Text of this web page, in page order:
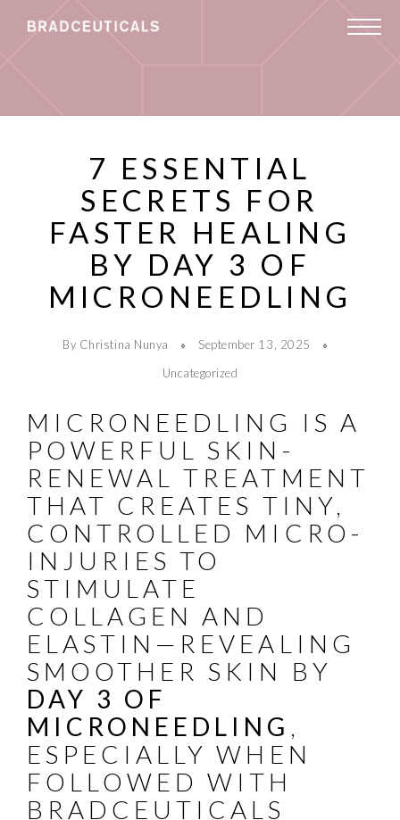
7 ESSENTIAL
SECRETS FOR
FASTER HEALING
BY DAY 3 OF
MICRONEEDLING
By Christina Nunya
September 13, 2025
Uncategorized
MICRONEEDLING IS A
POWERFUL SKIN-
RENEWAL TREATMENT
THAT CREATES TINY,
CONTROLLED MICRO-
INJURIES TO
STIMULATE
COLLAGEN AND
ELASTIN—REVEALING
SMOOTHER SKIN BY
DAY 3 OF
MICRONEEDLING
ESPECIALLY WHEN
FOLLOWED WITH
BRADCEUTICALS